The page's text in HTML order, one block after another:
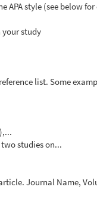
APA style (see below for
study
list. Some
studies on...
Journal Name,